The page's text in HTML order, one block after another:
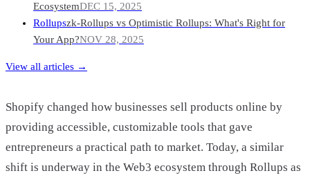
EcosystemDEC 15, 2025
Rollupszk-Rollups vs Optimistic Rollups: What's Right for
Your App?NOV 28, 2025
View all articles →
Shopify changed how businesses sell products online by
providing accessible, customizable tools that gave
entrepreneurs a practical path to market. Today, a similar
shift is underway in the Web3 ecosystem through Rollups as